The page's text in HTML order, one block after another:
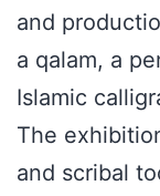
and
a qalam, a
Islamic
The
and scribal